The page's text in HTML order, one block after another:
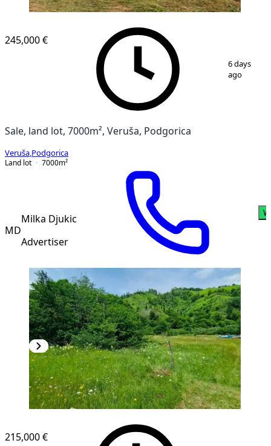
1/ 11
245,000 €
6 days
ago
Sale, land lot, 7000m², Veruša, Podgorica
Veruša Podgorica
Land lot
7000m²
MD
Milka Djukic
Advertiser
215,000 €